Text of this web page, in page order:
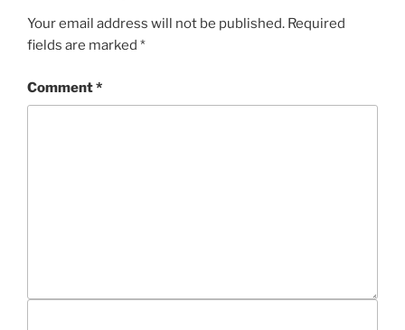
Your email address will not be published. Required
fields are marked *
Comment*